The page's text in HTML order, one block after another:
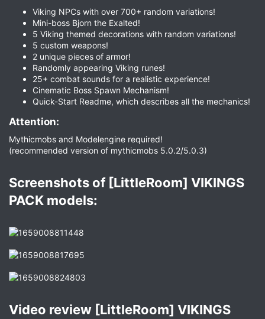
Viking NPCs with over 700+ random variations!
Mini-boss Bjorn the Exalted!
5 Viking themed decorations with random variations!
5 custom weapons!
2 unique pieces of armor!
Randomly appearing Viking runes!
25+ combat sounds for a realistic experience!
Cinematic Boss Spawn Mechanism!
Quick-Start Readme, which describes all the mechanics!
Attention:​
Mythicmobs and Modelengine required!
(recommended version of mythicmobs 5.0.2/5.0.3)
Screenshots of [LittleRoom] VIKINGS
PACK models:​
Video review [LittleRoom] VIKINGS